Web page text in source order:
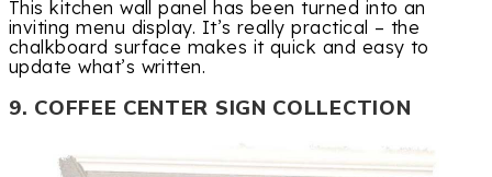
This kitchen wall panel has been turned into an
inviting menu display. It’s really practical – the
chalkboard surface makes it quick and easy to
update what’s written.
9. COFFEE CENTER SIGN COLLECTION